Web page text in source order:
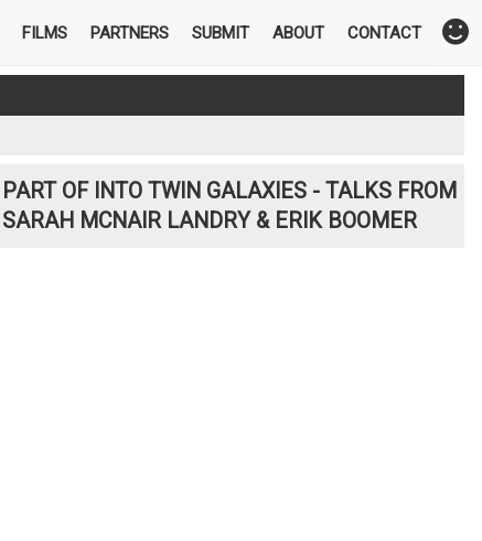
FILMS PARTNERS SUBMIT ABOUT CONTACT
PART OF INTO TWIN GALAXIES - TALKS FROM
SARAH MCNAIR LANDRY & ERIK BOOMER